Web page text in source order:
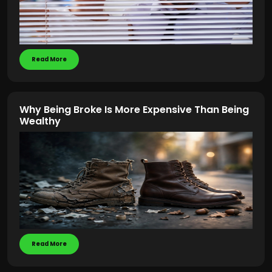
Read More
Why Being Broke Is More Expensive Than Being
Wealthy
Read More